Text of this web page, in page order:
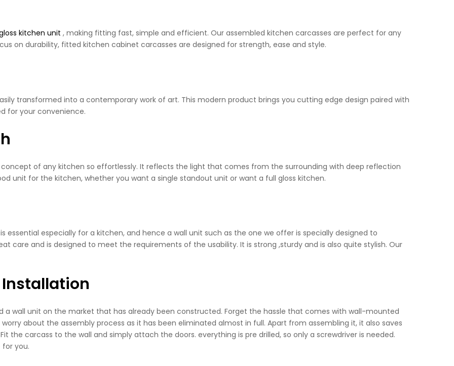
kitchen unit , making fitting fast, simple and efficient. Our assembled kitchen carcasses are perfect for any
on durability, fitted kitchen cabinet carcasses are designed for strength, ease and style.
transformed into a contemporary work of art. This modern product brings you cutting edge design paired with
for your convenience.
concept of any kitchen so effortlessly. It reflects the light that comes from the surrounding with deep reflection
unit for the kitchen, whether you want a single standout unit or want a full gloss kitchen.
especially for a kitchen, and hence a wall unit such as the one we offer is specially designed to
care and is designed to meet the requirements of the usability. It is strong ,sturdy and is also quite stylish. Our
Installation
a wall unit on the market that has already been constructed. Forget the hassle that comes with wall-mounted
about the assembly process as it has been eliminated almost in full. Apart from assembling it, it also saves
the carcass to the wall and simply attach the doors. everything is pre drilled, so only a screwdriver is needed.
you.